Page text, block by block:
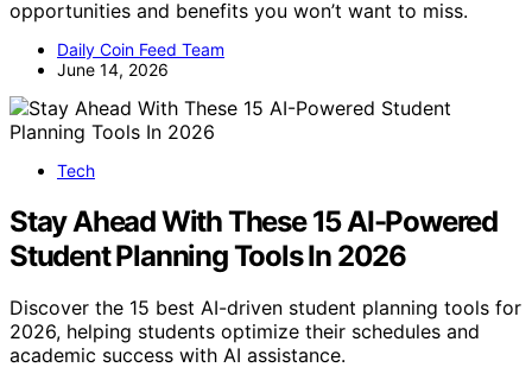
opportunities and benefits you won’t want to miss.
Daily Coin Feed Team
June 14, 2026
Tech
Stay Ahead With These 15 AI-Powered
Student Planning Tools In 2026
Discover the 15 best AI-driven student planning tools for
2026, helping students optimize their schedules and
academic success with AI assistance.